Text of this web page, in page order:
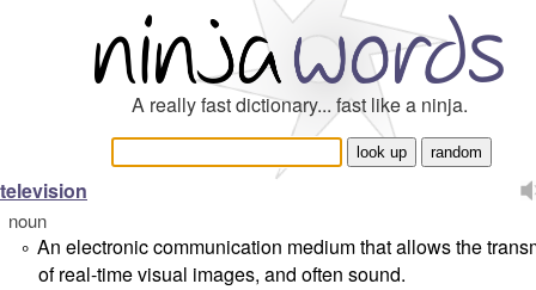
A really fast dictionary... fast like a ninja.
television
noun
° An electronic communication medium that allows the
of real-time visual images, and often sound.